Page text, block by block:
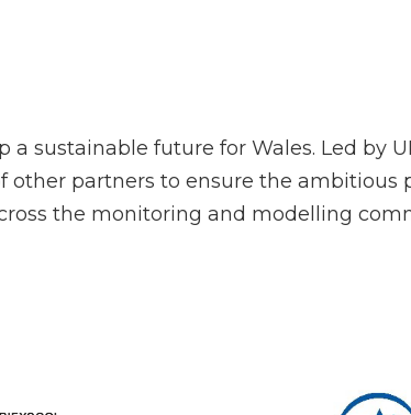
a sustainable future for Wales. Led by
partners to ensure the ambitious
the monitoring and modelling